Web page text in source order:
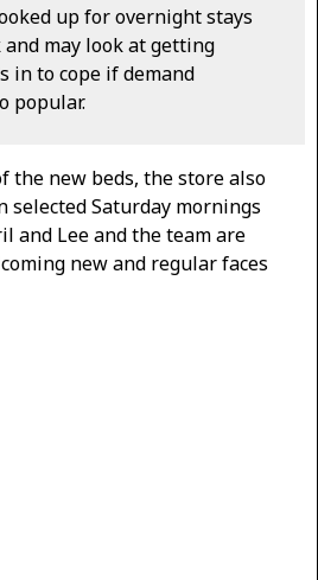
up for overnight stays
may look at getting
in to cope if demand
popular.
the new beds, the store also
selected Saturday mornings
and Lee and the team are
new and regular faces